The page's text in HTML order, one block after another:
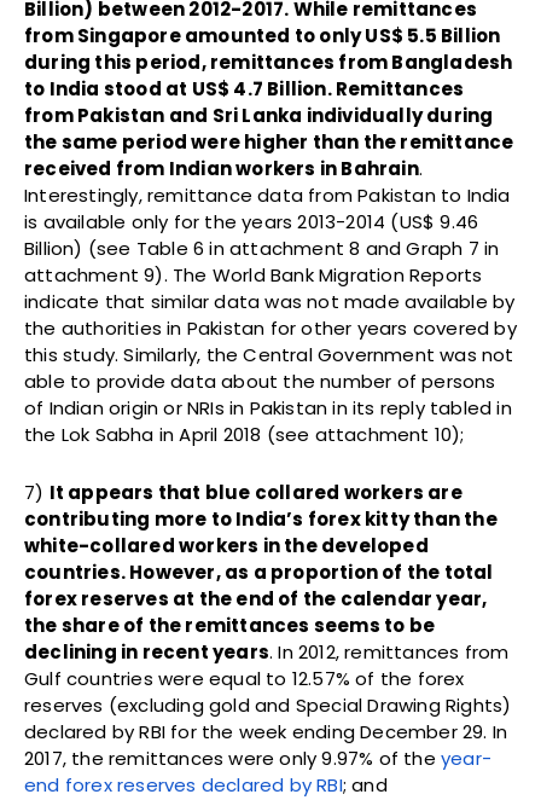
Billion) between 2012-2017. While remittances
from Singapore amounted to only US$ 5.5 Billion
during this period, remittances from Bangladesh
to India stood at US$ 4.7 Billion. Remittances
from Pakistan and Sri Lanka individually during
the same period were higher than the remittance
received from Indian workers in Bahrain.
Interestingly, remittance data from Pakistan to India
is available only for the years 2013-2014 (US$ 9.46
Billion) (see Table 6 in attachment 8 and Graph 7 in
attachment 9). The World Bank Migration Reports
indicate that similar data was not made available by
the authorities in Pakistan for other years covered by
this study. Similarly, the Central Government was not
able to provide data about the number of persons
of Indian origin or NRIs in Pakistan in its reply tabled in
the Lok Sabha in April 2018 (see attachment 10);
7) It appears that blue collared workers are
contributing more to India’s forex kitty than the
white-collared workers in the developed
countries. However, as a proportion of the total
forex reserves at the end of the calendar year,
the share of the remittances seems to be
declining in recent years. In 2012, remittances from
Gulf countries were equal to 12.57% of the forex
reserves (excluding gold and Special Drawing Rights)
declared by RBI for the week ending December 29. In
2017, the remittances were only 9.97% of theyear-
end forex reserves declared by RBI; and